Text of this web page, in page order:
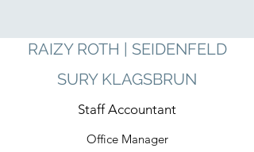
RAIZY ROTH | SEIDENFELD
SURY KLAGSBRUN
Staff Accountant
Office Manager